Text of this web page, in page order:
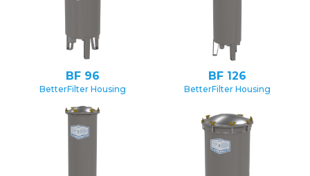
BF 96
BetterFilter Housing
BF 126
BetterFilter Housing